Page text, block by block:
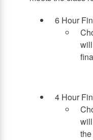
6 Hour
4 Hour